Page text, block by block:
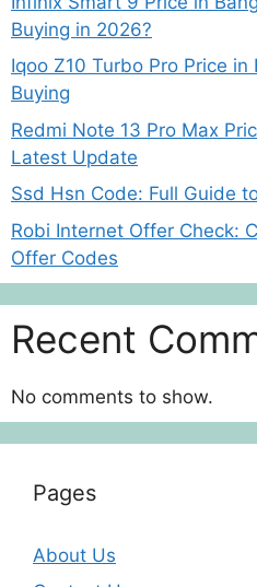
Buying in 2026?
Iqoo Z10 Turbo Pro Price
Buying
Redmi Note 13 Pro Max
Latest Update
Ssd Hsn Code: Full Guide
Robi Internet Offer Check:
Offer Codes
Recent
No comments to show.
Pages
About Us